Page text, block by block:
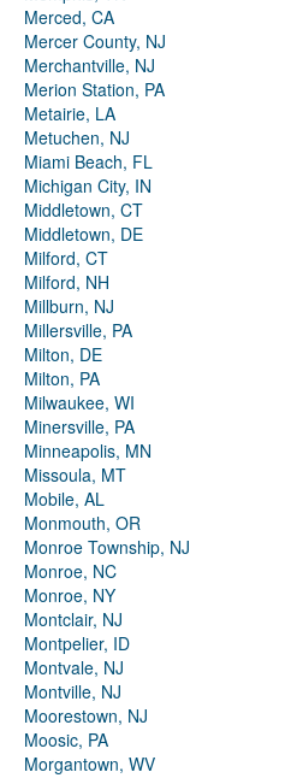
Merced, CA
Mercer County, NJ
Merchantville, NJ
Merion Station, PA
Metairie, LA
Metuchen, NJ
Miami Beach, FL
Michigan City, IN
Middletown, CT
Middletown, DE
Milford, CT
Milford, NH
Millburn, NJ
Millersville, PA
Milton, DE
Milton, PA
Milwaukee, WI
Minersville, PA
Minneapolis, MN
Missoula, MT
Mobile, AL
Monmouth, OR
Monroe Township, NJ
Monroe, NC
Monroe, NY
Montclair, NJ
Montpelier, ID
Montvale, NJ
Montville, NJ
Moorestown, NJ
Moosic, PA
Morgantown, WV